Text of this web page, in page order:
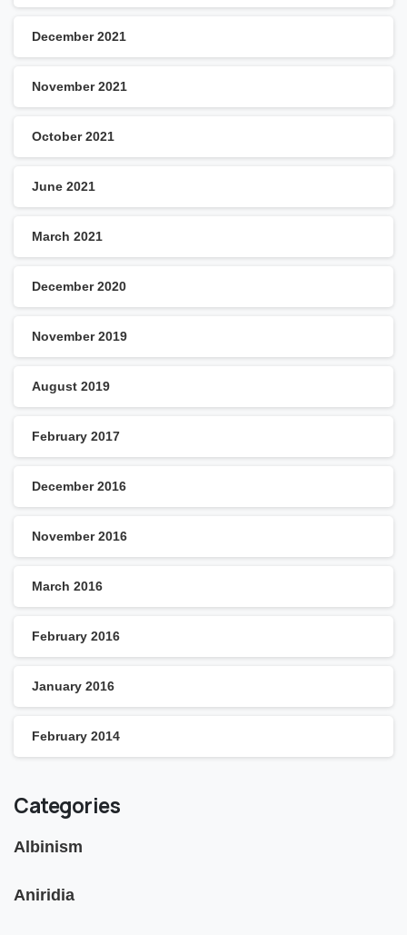
December 2021
November 2021
October 2021
June 2021
March 2021
December 2020
November 2019
August 2019
February 2017
December 2016
November 2016
March 2016
February 2016
January 2016
February 2014
Categories
Albinism
Aniridia